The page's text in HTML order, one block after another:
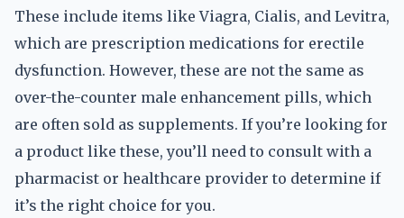
These include items like Viagra, Cialis, and Levitra,
which are prescription medications for erectile
dysfunction. However, these are not the same as
over-the-counter male enhancement pills, which
are often sold as supplements. If you’re looking for
a product like these, you’ll need to consult with a
pharmacist or healthcare provider to determine if
it’s the right choice for you.